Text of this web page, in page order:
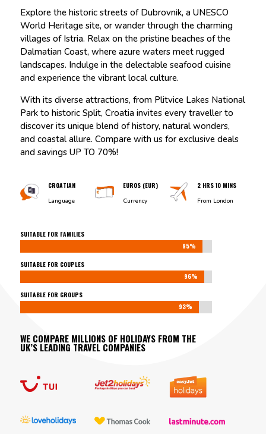
Explore the historic streets of Dubrovnik, a UNESCO
World Heritage site, or wander through the charming
villages of Istria. Relax on the pristine beaches of the
Dalmatian Coast, where azure waters meet rugged
landscapes. Indulge in the delectable seafood cuisine
and experience the vibrant local culture.
With its diverse attractions, from Plitvice Lakes National
Park to historic Split, Croatia invites every traveller to
discover its unique blend of history, natural wonders,
and coastal allure. Compare with us for exclusive deals
and savings UP TO 70%!
CROATIAN
Language
EUROS (EUR)
Currency
2 HRS 10 MINS
From London
SUITABLE FOR FAMILIES
95%
95%
SUITABLE FOR COUPLES
96%
96%
SUITABLE FOR GROUPS
93%
93%
WE COMPARE MILLIONS OF HOLIDAYS FROM THE
UK’S LEADING TRAVEL COMPANIES